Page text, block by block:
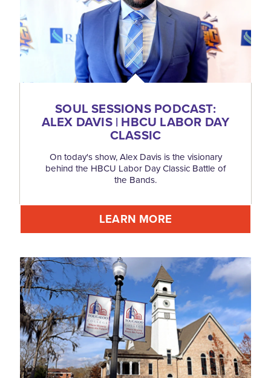
SOUL SESSIONS PODCAST:
ALEX DAVIS | HBCU LABOR DAY
CLASSIC
On today's show, Alex Davis is the visionary
behind the HBCU Labor Day Classic Battle of
the Bands.
LEARN MORE